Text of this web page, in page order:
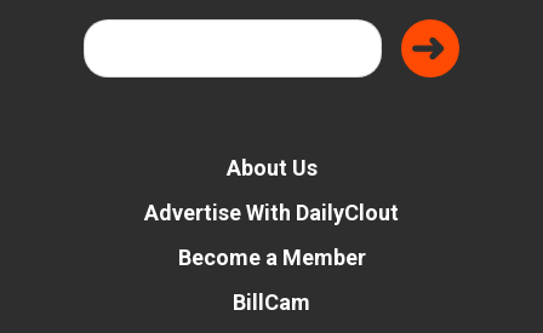
About Us
Advertise With DailyClout
Become a Member
BillCam